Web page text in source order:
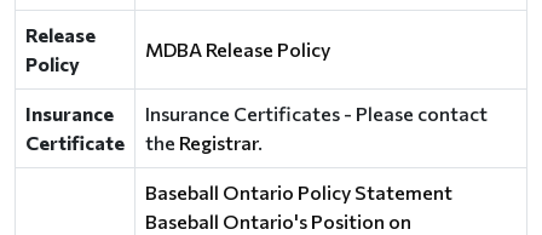
Release
Policy
MDBA Release Policy
Insurance
Certificate
Insurance Certificates - Please contact
the Registrar.
Baseball Ontario Policy Statement
Baseball Ontario's Position on